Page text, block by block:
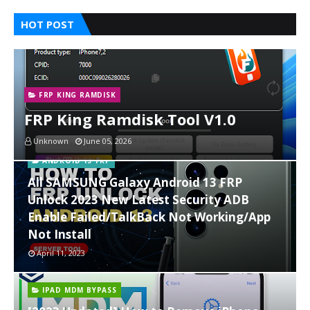
HOT POST
FRP KING RAMDISK
FRP King Ramdisk Tool V1.0
Unknown June 05, 2026
ANDROID 13 FRP
All SAMSUNG Galaxy Android 13 FRP
Unlock 2023 New Latest Security ADB
Enable Failed/TalkBack Not Working/App
Not Install
April 11, 2023
IPAD MDM BYPASS